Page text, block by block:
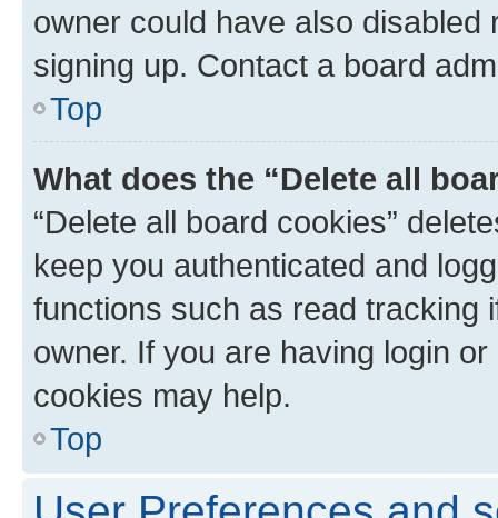
owner could have also
signing up. Contact a board
Top
What does the “Delete all
“Delete all board cookies”
keep you authenticated and
functions such as read tracking
owner. If you are having login
cookies may help.
Top